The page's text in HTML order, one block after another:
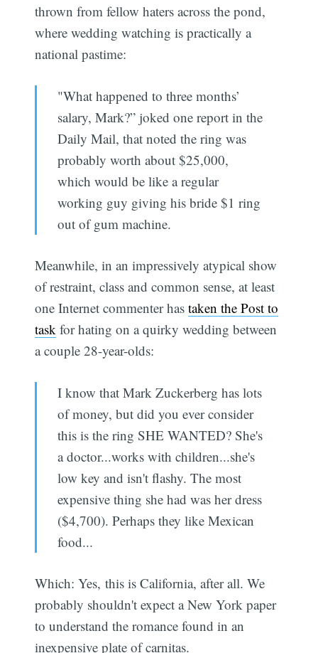
thrown from fellow haters across the pond,
where wedding watching is practically a
national pastime:
"What happened to three months’
salary, Mark?” joked one report in the
Daily Mail, that noted the ring was
probably worth about $25,000,
which would be like a regular
working guy giving his bride $1 ring
out of gum machine.
Meanwhile, in an impressively atypical show
of restraint, class and common sense, at least
one Internet commenter hastaken the Post to
task for hating on a quirky wedding between
a couple 28-year-olds:
I know that Mark Zuckerberg has lots
of money, but did you ever consider
this is the ring SHE WANTED? She's
a doctor...works with children...she's
low key and isn't flashy. The most
expensive thing she had was her dress
($4,700). Perhaps they like Mexican
food...
Which: Yes, this is California, after all. We
probably shouldn't expect a New York paper
to understand the romance found in an
inexpensive plate of carnitas.